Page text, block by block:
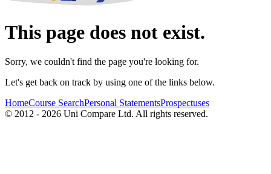
This page does not exist.
Sorry, we couldn't find the page you're looking for.
Let's get back on track by using one of the links below.
HomeCourse SearchPersonal StatementsProspectuses
© 2012 - 2026 Uni Compare Ltd. All rights reserved.